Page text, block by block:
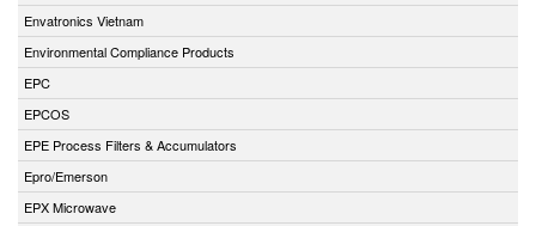
Envatronics Vietnam
Environmental Compliance Products
EPC
EPCOS
EPE Process Filters & Accumulators
Epro/Emerson
EPX Microwave